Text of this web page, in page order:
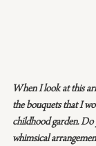
When I look at this
the bouquets that I
childhood garden.
whimsical